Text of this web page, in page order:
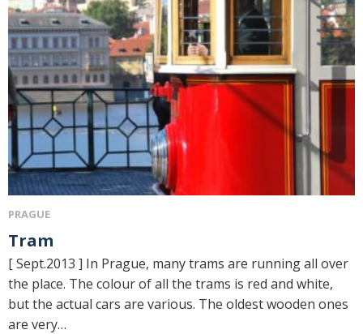
PRAGUE
Tram
[ Sept.2013 ] In Prague, many trams are running all over
the place. The colour of all the trams is red and white,
but the actual cars are various. The oldest wooden ones
are very…